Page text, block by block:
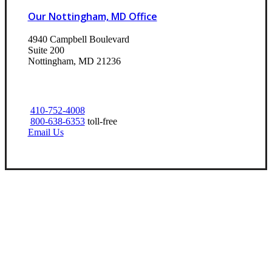
Our Nottingham, MD Office
4940 Campbell Boulevard
Suite 200
Nottingham, MD 21236
410-752-4008
800-638-6353toll-free
Email Us